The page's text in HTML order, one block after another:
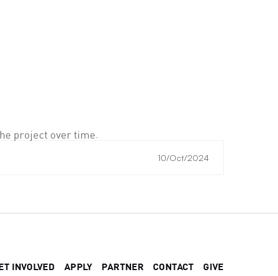
project over time.
10/Oct/2024
INVOLVED APPLY PARTNER CONTACT GIVE